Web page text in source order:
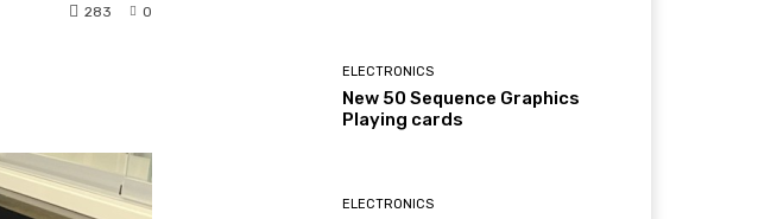
0
283
ELECTRONICS
New 50 Sequence Graphics
Playing cards
ELECTRONICS